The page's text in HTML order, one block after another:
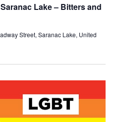
Lake – Bitters and
Street, Saranac Lake, United